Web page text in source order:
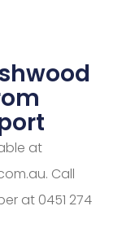
at
Call
at 0451 274